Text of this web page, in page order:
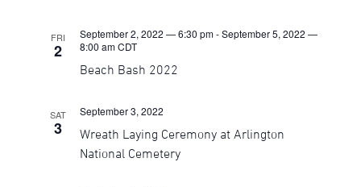
FRI
2
Beach Bash 2022
September 2, 2022 — 6:30 pm-September 5, 2022 —
8:00 am CDT
SAT
3
Wreath Laying Ceremony at Arlington
National Cemetery
September 3, 2022